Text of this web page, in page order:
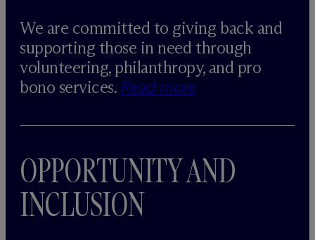
We are committed to giving back and
supporting those in need through
volunteering, philanthropy, and pro
bono services. Read more
OPPORTUNITY AND
INCLUSION